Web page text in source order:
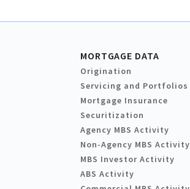
MORTGAGE DATA
Origination
Servicing and Portfolios
Mortgage Insurance
Securitization
Agency MBS Activity
Non-Agency MBS Activity
MBS Investor Activity
ABS Activity